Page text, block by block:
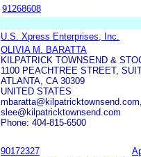
91268608
U.S. Xpress Enterprises, Inc.
OLIVIA M. BARATTA
KILPATRICK TOWNSEND &
1100 PEACHTREE STREET,
ATLANTA, CA 30309
UNITED STATES
slee@kilpatricktownsend.com
Phone: 404-815-6500
90172327